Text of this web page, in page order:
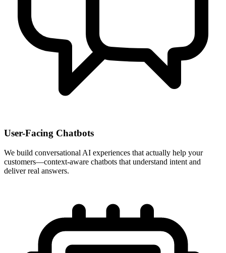
User-Facing Chatbots
We build conversational AI experiences that actually help your
customers—context-aware chatbots that understand intent and
deliver real answers.